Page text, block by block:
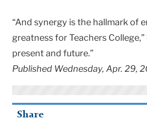
“And synergy is the hallmark of
greatness for Teachers College,”
present and future.”
Published Wednesday, Apr. 29,
Share